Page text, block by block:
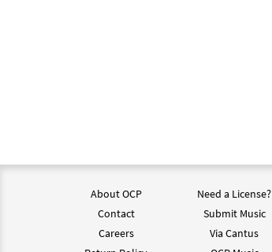
About OCP
Contact
Careers
Need a License?
Submit Music
Via Cantus